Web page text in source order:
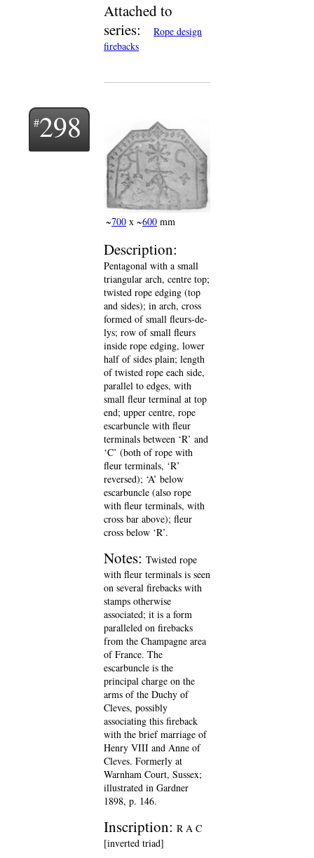
Attached to
series:
Rope design
firebacks
298
~700 x ~600 mm
Description:
Pentagonal with a small
triangular arch, centre top;
twisted rope edging (top
and sides); in arch, cross
formed of small fleurs-de-
lys; row of small fleurs
inside rope edging, lower
half of sides plain; length
of twisted rope each side,
parallel to edges, with
small fleur terminal at top
end; upper centre, rope
escarbuncle with fleur
terminals between ‘R’ and
‘C’ (both of rope with
fleur terminals, ‘R’
reversed); ‘A’ below
escarbuncle (also rope
with fleur terminals, with
cross bar above); fleur
cross below ‘R’.
Notes: Twisted rope
with fleur terminals is seen
on several firebacks with
stamps otherwise
associated; it is a form
paralleled on firebacks
from the Champagne area
of France. The
escarbuncle is the
principal charge on the
arms of the Duchy of
Cleves, possibly
associating this fireback
with the brief marriage of
Henry VIII and Anne of
Cleves. Formerly at
Warnham Court, Sussex;
illustrated in Gardner
1898, p. 146.
Inscription: R A C
[inverted triad]